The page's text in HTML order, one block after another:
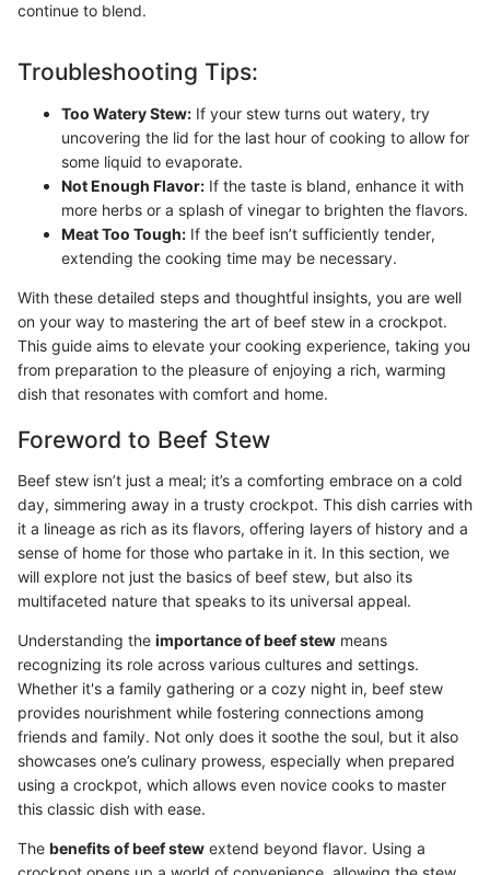
continue to blend.
Troubleshooting Tips:
Too Watery Stew: If your stew turns out watery, try
uncovering the lid for the last hour of cooking to allow for
some liquid to evaporate.
Not Enough Flavor: If the taste is bland, enhance it with
more herbs or a splash of vinegar to brighten the flavors.
Meat Too Tough: If the beef isn’t sufficiently tender,
extending the cooking time may be necessary.
With these detailed steps and thoughtful insights, you are well
on your way to mastering the art of beef stew in a crockpot.
This guide aims to elevate your cooking experience, taking you
from preparation to the pleasure of enjoying a rich, warming
dish that resonates with comfort and home.
Foreword to Beef Stew
Beef stew isn’t just a meal; it’s a comforting embrace on a cold
day, simmering away in a trusty crockpot. This dish carries with
it a lineage as rich as its flavors, offering layers of history and a
sense of home for those who partake in it. In this section, we
will explore not just the basics of beef stew, but also its
multifaceted nature that speaks to its universal appeal.
Understanding the importance of beef stew means
recognizing its role across various cultures and settings.
Whether it's a family gathering or a cozy night in, beef stew
provides nourishment while fostering connections among
friends and family. Not only does it soothe the soul, but it also
showcases one’s culinary prowess, especially when prepared
using a crockpot, which allows even novice cooks to master
this classic dish with ease.
The benefits of beef stew extend beyond flavor. Using a